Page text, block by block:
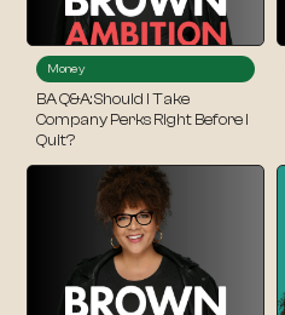
Money
BA Q&A: Should I Take
Company Perks Right Before I
Quit?